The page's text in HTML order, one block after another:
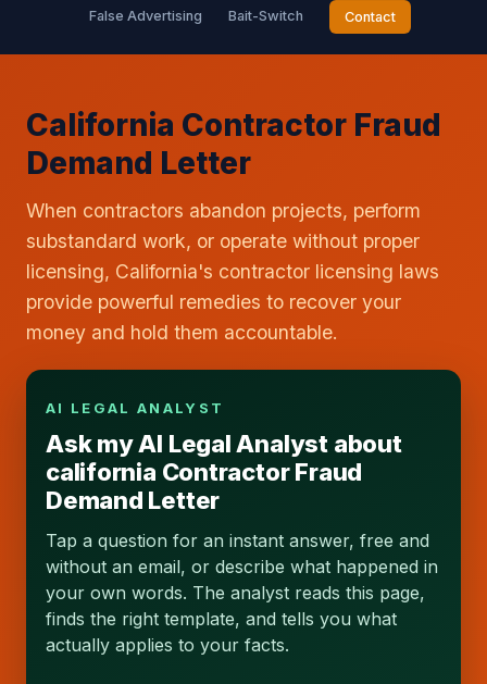
False Advertising Bait-Switch Contact
California Contractor Fraud
Demand Letter
When contractors abandon projects, perform
substandard work, or operate without proper
licensing, California's contractor licensing laws
provide powerful remedies to recover your
money and hold them accountable.
AI LEGAL ANALYST
Ask my AI Legal Analyst about
california Contractor Fraud
Demand Letter
Tap a question for an instant answer, free and
without an email, or describe what happened in
your own words. The analyst reads this page,
finds the right template, and tells you what
actually applies to your facts.